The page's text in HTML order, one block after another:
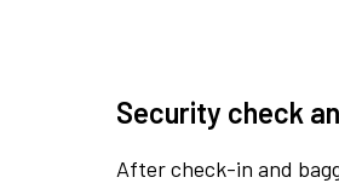
Security check
After check-in and